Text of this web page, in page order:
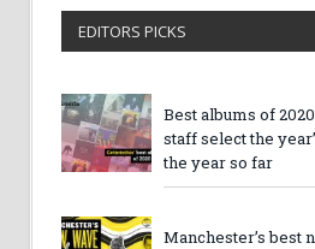
EDITORS PICKS
Best albums of
staff select the
the year so far
Manchester’s best